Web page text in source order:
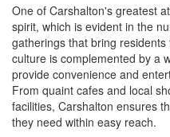
One of Carshalton's greatest
spirit, which is evident in the
gatherings that bring
culture is complemented by a
provide convenience and
From quaint cafes and local
facilities, Carshalton ensures
they need within easy reach.